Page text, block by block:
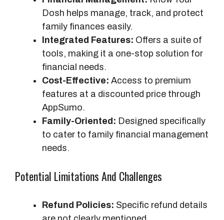
Dosh helps manage, track, and protect
family finances easily.
Integrated Features: Offers a suite of
tools, making it a one-stop solution for
financial needs.
Cost-Effective: Access to premium
features at a discounted price through
AppSumo.
Family-Oriented: Designed specifically
to cater to family financial management
needs.
Potential Limitations And Challenges
Refund Policies: Specific refund details